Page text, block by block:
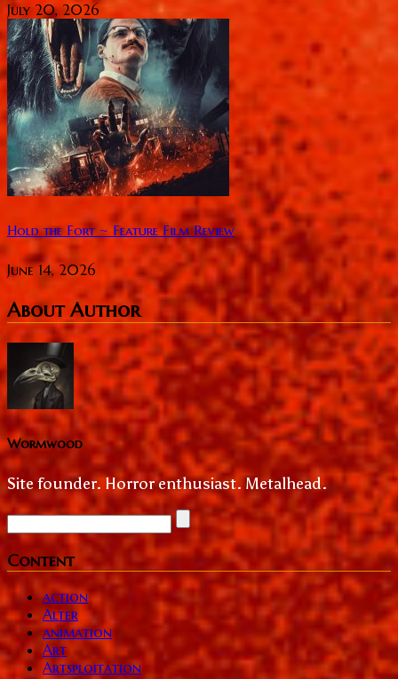
July 20, 2026
Hold the Fort ~ Feature Film Review
June 14, 2026
About Author
Wormwood
Site founder. Horror enthusiast. Metalhead.
Content
action
Alter
animation
Art
Artsploitation